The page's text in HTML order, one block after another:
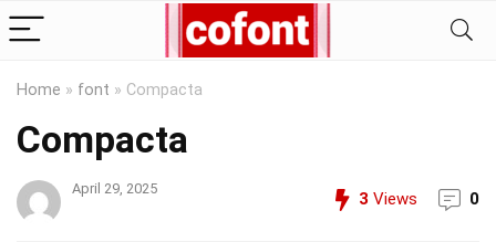
Home » font » Compacta
Compacta
April 29, 2025
3 Views 0